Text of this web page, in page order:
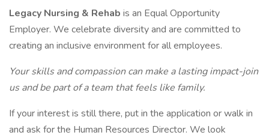
Legacy Nursing & Rehab is an Equal Opportunity
Employer. We celebrate diversity and are committed to
creating an inclusive environment for all employees.
Your skills and compassion can make a lasting impact-join
us and be part of a team that feels like family.
If your interest is still there, put in the application or walk in
and ask for the Human Resources Director. We look